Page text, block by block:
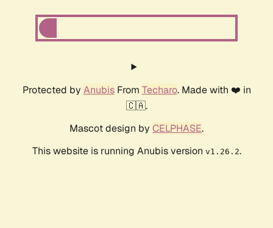
Protected by AnubisFrom Techaro. Made with ❤️ in
🇨🇦.
Mascot design by CELPHASE.
This website is running Anubis version v1.26.2.